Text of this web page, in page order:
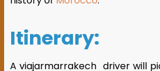
Itinerary:
A viajarmarrakech driver will